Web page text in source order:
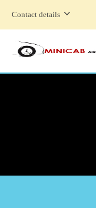
Contact details